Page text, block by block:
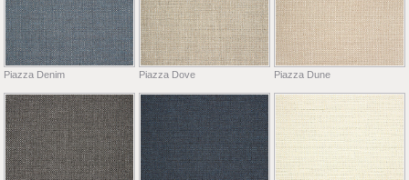
Piazza Denim Piazza Dove Piazza Dune